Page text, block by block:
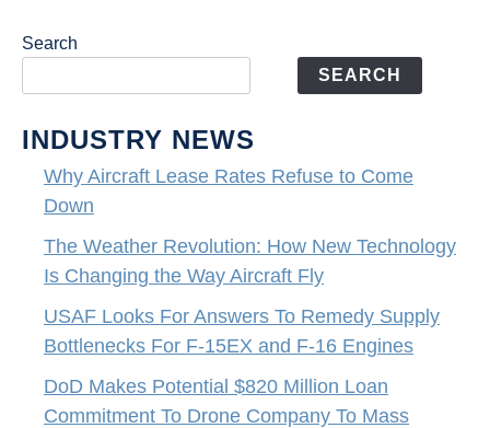
Search
SEARCH
INDUSTRY NEWS
Why Aircraft Lease Rates Refuse to Come
Down
The Weather Revolution: How New Technology
Is Changing the Way Aircraft Fly
USAF Looks For Answers To Remedy Supply
Bottlenecks For F-15EX and F-16 Engines
DoD Makes Potential $820 Million Loan
Commitment To Drone Company To Mass